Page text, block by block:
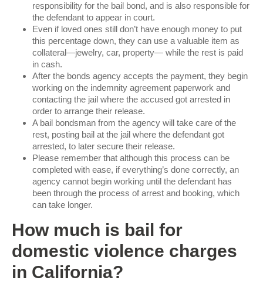
responsibility for the bail bond, and is also responsible for
the defendant to appear in court.
Even if loved ones still don’t have enough money to put
this percentage down, they can use a valuable item as
collateral—jewelry, car, property— while the rest is paid
in cash.
After the bonds agency accepts the payment, they begin
working on the indemnity agreement paperwork and
contacting the jail where the accused got arrested in
order to arrange their release.
A bail bondsman from the agency will take care of the
rest, posting bail at the jail where the defendant got
arrested, to later secure their release.
Please remember that although this process can be
completed with ease, if everything’s done correctly, an
agency cannot begin working until the defendant has
been through the process of arrest and booking, which
can take longer.
How much is bail for
domestic violence charges
in California?